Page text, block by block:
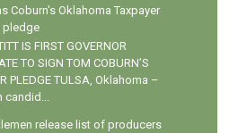
Coburn's Oklahoma Taxpayer
pledge
IS FIRST GOVERNOR
TO SIGN TOM COBURN’S
PLEDGE TULSA, Oklahoma –
candid...
release list of producers